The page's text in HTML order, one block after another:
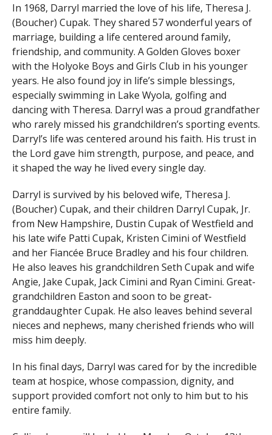
In 1968, Darryl married the love of his life, Theresa J.
(Boucher) Cupak. They shared 57 wonderful years of
marriage, building a life centered around family,
friendship, and community. A Golden Gloves boxer
with the Holyoke Boys and Girls Club in his younger
years. He also found joy in life’s simple blessings,
especially swimming in Lake Wyola, golfing and
dancing with Theresa. Darryl was a proud grandfather
who rarely missed his grandchildren’s sporting events.
Darryl’s life was centered around his faith. His trust in
the Lord gave him strength, purpose, and peace, and
it shaped the way he lived every single day.
Darryl is survived by his beloved wife, Theresa J.
(Boucher) Cupak, and their children Darryl Cupak, Jr.
from New Hampshire, Dustin Cupak of Westfield and
his late wife Patti Cupak, Kristen Cimini of Westfield
and her Fiancée Bruce Bradley and his four children.
He also leaves his grandchildren Seth Cupak and wife
Angie, Jake Cupak, Jack Cimini and Ryan Cimini. Great-
grandchildren Easton and soon to be great-
granddaughter Cupak. He also leaves behind several
nieces and nephews, many cherished friends who will
miss him deeply.
In his final days, Darryl was cared for by the incredible
team at hospice, whose compassion, dignity, and
support provided comfort not only to him but to his
entire family.